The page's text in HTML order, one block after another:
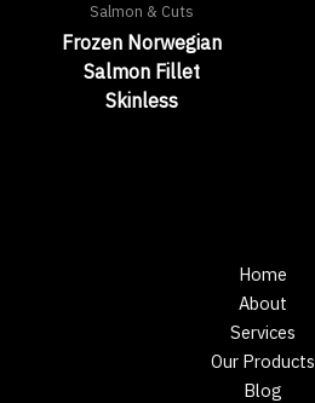
Salmon & Cuts
Frozen Norwegian
Salmon Fillet
Skinless
Home
About
Services
Our Products
Blog